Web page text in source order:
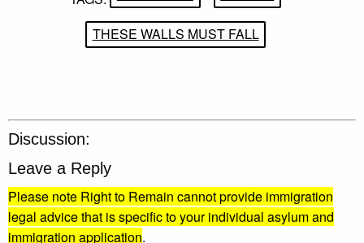
THESE WALLS MUST FALL
Discussion:
Leave a Reply
Please note Right to Remain cannot provide immigration
legal advice that is specific to your individual asylum and
immigration application.